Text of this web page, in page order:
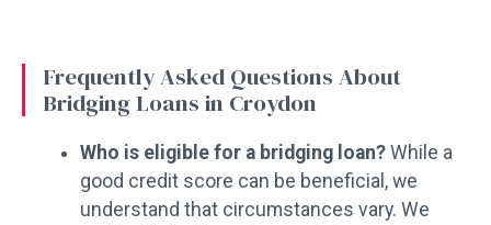
Frequently Asked Questions About
Bridging Loans in Croydon
Who is eligible for a bridging loan?While a
good credit score can be beneficial, we
understand that circumstances vary. We